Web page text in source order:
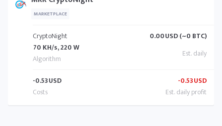
MARKETPLACE
CryptoNight
70 KH/s, 220 W
0.00USD (~0 BTC)
-0.53USD -0.53USD